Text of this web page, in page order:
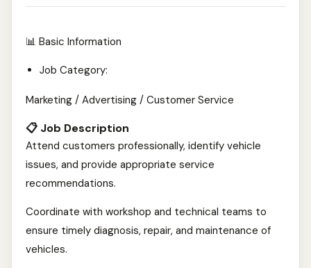
📊 Basic Information
Job Category:
Marketing / Advertising / Customer Service
📋 Job Description
Attend customers professionally, identify vehicle
issues, and provide appropriate service
recommendations.
Coordinate with workshop and technical teams to
ensure timely diagnosis, repair, and maintenance of
vehicles.